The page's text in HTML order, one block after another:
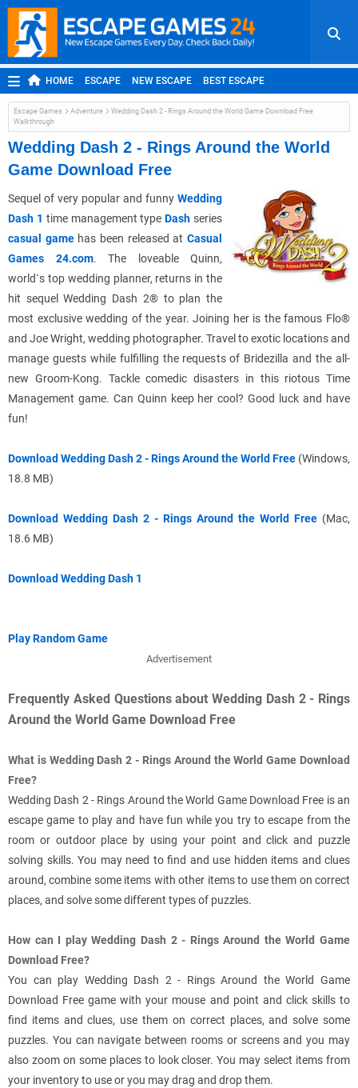
HOME ESCAPE NEW ESCAPE BEST ESCAPE
ROOM ESCAPE OUTDOOR ESCAPE JAPANESE ESCAPE
MOBILE ESCAPE POINT AND CLICK ADVENTURE
HIDDEN OBJECT RANDOM
Escape Games Adventure
Wedding Dash 2 - Rings Around the World Game Download Free
Walkthrough
Wedding Dash 2 - Rings Around the World
Game Download Free
Sequel of very popular and funny Wedding
Dash 1 time management typeDash series
casual gamehas been released atCasual
Games 24.com. The loveable Quinn,
world`s top wedding planner, returns in the
hit sequel Wedding Dash 2® to plan the
most exclusive wedding of the year. Joining her is the famous Flo®
and Joe Wright, wedding photographer. Travel to exotic locations and
manage guests while fulfilling the requests of Bridezilla and the all-
new Groom-Kong. Tackle comedic disasters in this riotous Time
Management game. Can Quinn keep her cool? Good luck and have
fun!
Download Wedding Dash 2 - Rings Around the World Free (Windows,
18.8 MB)
Download Wedding Dash 2 - Rings Around the World Free (Mac,
18.6 MB)
Download Wedding Dash 1
Play Random Game
Advertisement
Frequently Asked Questions about Wedding Dash 2 - Rings
Around the World Game Download Free
What is Wedding Dash 2 - Rings Around the World Game Download
Free?
Wedding Dash 2 - Rings Around the World Game Download Free is an
escape game to play and have fun while you try to escape from the
room or outdoor place by using your point and click and puzzle
solving skills. You may need to find and use hidden items and clues
around, combine some items with other items to use them on correct
places, and solve some different types of puzzles.
How can I play Wedding Dash 2 - Rings Around the World Game
Download Free?
You can play Wedding Dash 2 - Rings Around the World Game
Download Free game with your mouse and point and click skills to
find items and clues, use them on correct places, and solve some
puzzles. You can navigate between rooms or screens and you may
also zoom on some places to look closer. You may select items from
your inventory to use or you may drag and drop them.